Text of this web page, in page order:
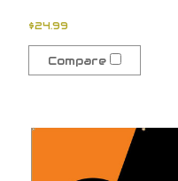
$24.99
Compare